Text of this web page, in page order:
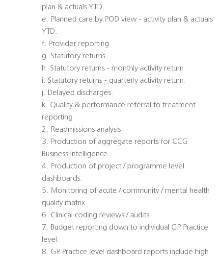
plan & actuals YTD.
e. Planned care by POD view - activity plan & actuals
YTD.
f. Provider reporting.
g. Statutory returns.
h. Statutory returns - monthly activity return.
i. Statutory returns - quarterly activity return.
j. Delayed discharges.
k. Quality & performance referral to treatment
reporting.
2. Readmissions analysis.
3. Production of aggregate reports for CCG
Business Intelligence.
4. Production of project / programme level
dashboards.
5. Monitoring of acute / community / mental health
quality matrix.
6. Clinical coding reviews / audits.
7. Budget reporting down to individual GP Practice
level.
8. GP Practice level dashboard reports include high